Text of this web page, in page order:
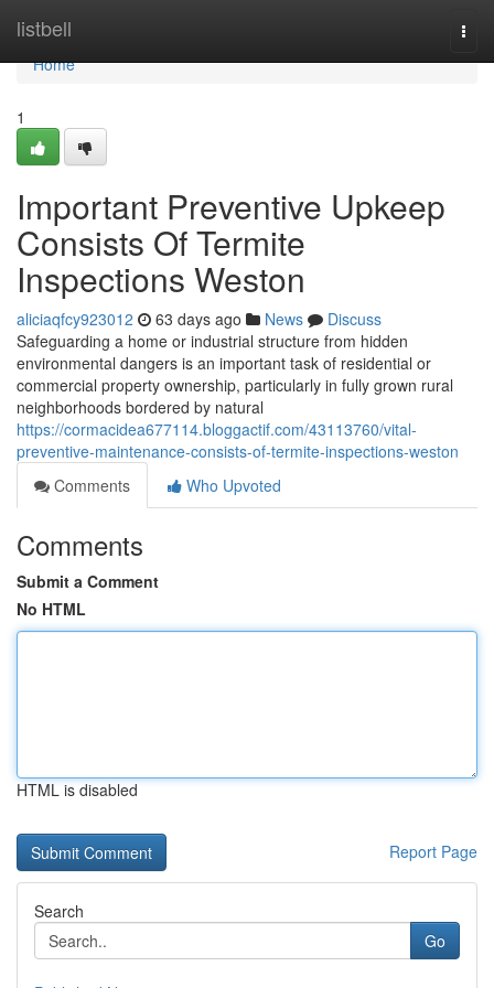
listbell
Home
Home
1
Important Preventive Upkeep
Consists Of Termite
Inspections Weston
aliciaqfcy923012 63 days ago News
Discuss
Safeguarding a home or industrial structure from hidden
environmental dangers is an important task of residential or
commercial property ownership, particularly in fully grown rural
neighborhoods bordered by natural
https://cormacidea677114.bloggactif.com/43113760/vital-
preventive-maintenance-consists-of-termite-inspections-weston
Comments
Who Upvoted
Comments
Submit a Comment
No HTML
HTML is disabled
Report Page
Search
Go